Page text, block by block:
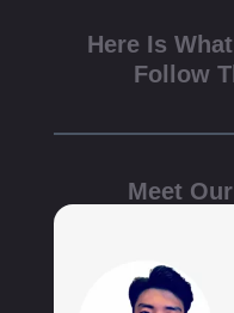
Here Is
Follow
Meet